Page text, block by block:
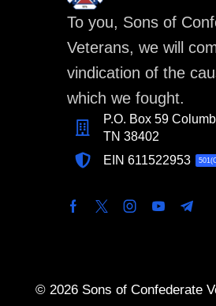
To you, Sons of
Veterans, we will
vindication of the
which we fought.
P.O. Box 59
TN 38402
EIN 611522953
© 2026 Sons of Confederate